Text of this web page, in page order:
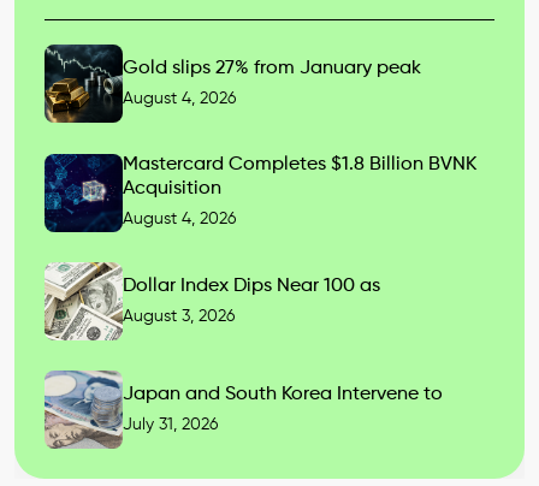
Gold slips 27% from January peak
August 4, 2026
Mastercard Completes $1.8 Billion BVNK
Acquisition
August 4, 2026
Dollar Index Dips Near 100 as
August 3, 2026
Japan and South Korea Intervene to
July 31, 2026